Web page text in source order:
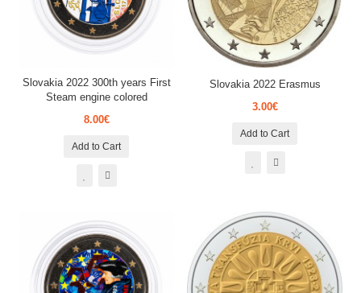
Slovakia 2022 300th years First
Steam engine colored
8.00€
Add to Cart
Slovakia 2022 Erasmus
3.00€
Add to Cart